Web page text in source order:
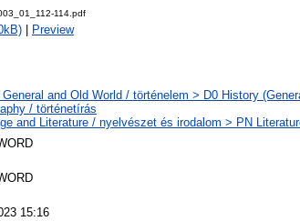
114.pdf
Preview
General and Old World / történelem > D0 History
/ történetírás
and Literature / nyelvészet és irodalom > PN
15:16